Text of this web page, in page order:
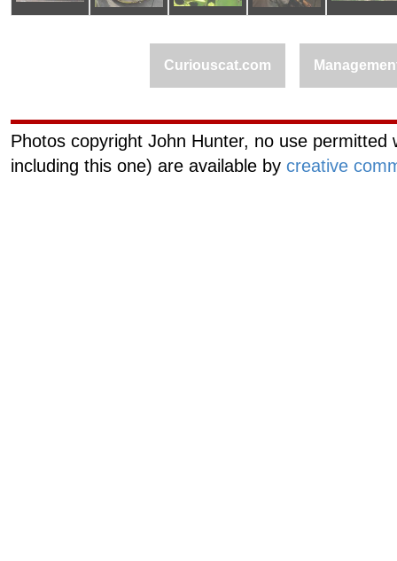
Curiouscat.com
Photos copyright John Hunter, no use
including this one) are available by creative